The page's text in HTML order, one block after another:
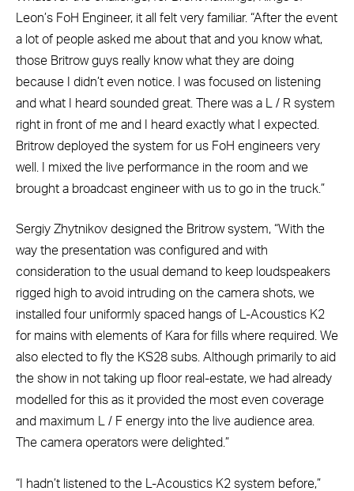
Leon’s FoH Engineer, it all felt very familiar. “After the event
a lot of people asked me about that and you know what,
those Britrow guys really know what they are doing
because I didn’t even notice. I was focused on listening
and what I heard sounded great. There was a L / R system
right in front of me and I heard exactly what I expected.
Britrow deployed the system for us FoH engineers very
well. I mixed the live performance in the room and we
brought a broadcast engineer with us to go in the truck.”
Sergiy Zhytnikov designed the Britrow system, “With the
way the presentation was configured and with
consideration to the usual demand to keep loudspeakers
rigged high to avoid intruding on the camera shots, we
installed four uniformly spaced hangs of L-Acoustics K2
for mains with elements of Kara for fills where required. We
also elected to fly the KS28 subs. Although primarily to aid
the show in not taking up floor real-estate, we had already
modelled for this as it provided the most even coverage
and maximum L / F energy into the live audience area.
The camera operators were delighted.”
“I hadn’t listened to the L-Acoustics K2 system before,”